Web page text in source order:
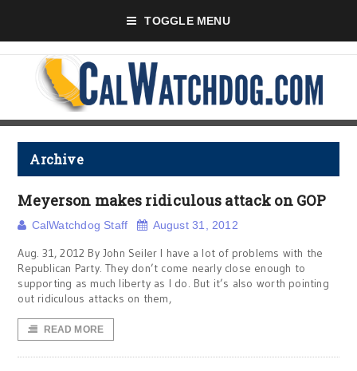
TOGGLE MENU
Archive
Meyerson makes ridiculous attack on GOP
CalWatchdog Staff August 31, 2012
Aug. 31, 2012 By John Seiler I have a lot of problems with the
Republican Party. They don’t come nearly close enough to
supporting as much liberty as I do. But it’s also worth pointing
out ridiculous attacks on them,
READ MORE